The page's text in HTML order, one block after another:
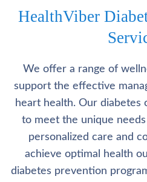
HealthViber
We offer a range of
support the effective
heart health. Our diabetes
to meet the unique
personalized care and
achieve optimal health
diabetes prevention